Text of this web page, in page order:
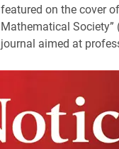
featured on the cover
Mathematical Society”
journal aimed at